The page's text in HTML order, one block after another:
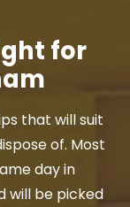
for
that will suit
of. Most
day in
will be picked